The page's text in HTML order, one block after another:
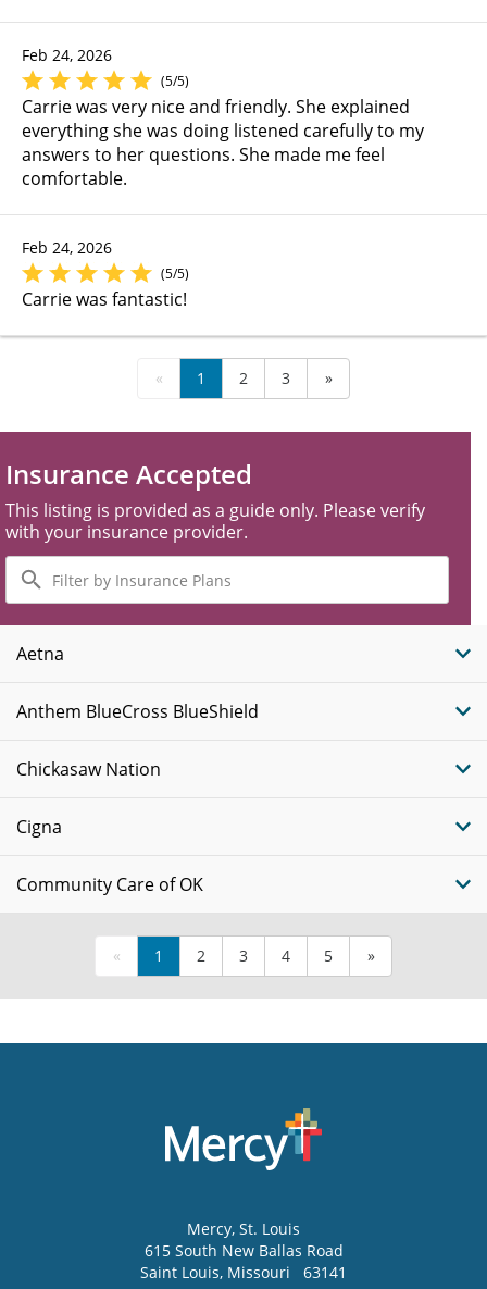
Feb 24, 2026
(5/5)
Carrie was very nice and friendly. She explained
everything she was doing listened carefully to my
answers to her questions. She made me feel
comfortable.
Feb 24, 2026
(5/5)
Carrie was fantastic!
« 1 2 3 »
Insurance Accepted
This listing is provided as a guide only. Please verify
with your insurance provider.
Filter
by
Insurance
Plans
Aetna
Anthem BlueCross BlueShield
Chickasaw Nation
Cigna
Community Care of OK
« 1 2 3 4 5 »
Mercy, St. Louis
615 South New Ballas Road
Saint Louis, Missouri
63141